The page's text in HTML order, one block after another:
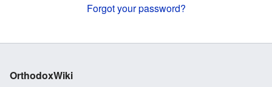
Forgot your password?
OrthodoxWiki